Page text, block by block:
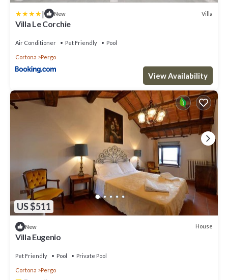
| New Villa
Villa Le Corchie
Air Conditioner Pet Friendly Pool
Cortona Pergo
View Availability
US $511
New House
Villa Eugenio
Pet Friendly Pool Private Pool
Cortona Pergo